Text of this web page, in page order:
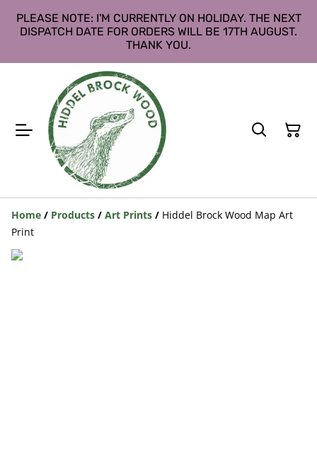
PLEASE NOTE: I'M CURRENTLY ON HOLIDAY. THE NEXT
DISPATCH DATE FOR ORDERS WILL BE 17TH AUGUST.
THANK YOU.
Home / Products / Art Prints / Hiddel Brock Wood Map Art
Print